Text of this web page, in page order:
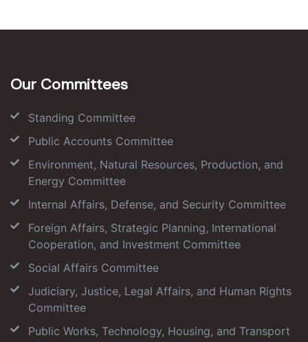
Our Committees
Standing Committee
Public Accounts Committee
Environment, Natural Resources, Production, and
Energy Committee
Internal Affairs, Defense, and Security Committee
Foreign Affairs, Strategic Planning, International
Cooperation, and Investment Committee
Social Affairs Committee
Judiciary, Justice, Legal Affairs, and Human Rights
Committee
Public Works, Technology, Housing, and Transport